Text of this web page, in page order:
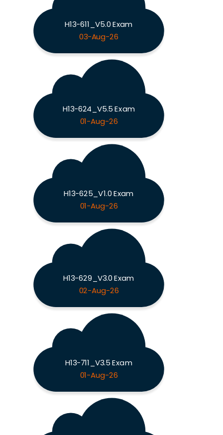
H13-611_V5.0 Exam
03-Aug-26
H13-624_V5.5 Exam
01-Aug-26
H13-625_V1.0 Exam
01-Aug-26
H13-629_V3.0 Exam
02-Aug-26
H13-711_V3.5 Exam
01-Aug-26